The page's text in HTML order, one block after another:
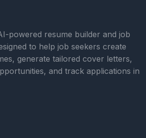
powered resume builder and job
to help job seekers create
generate tailored cover letters,
and track applications in